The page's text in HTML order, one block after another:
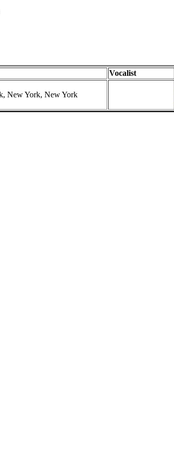
Vocalist
New York, New York